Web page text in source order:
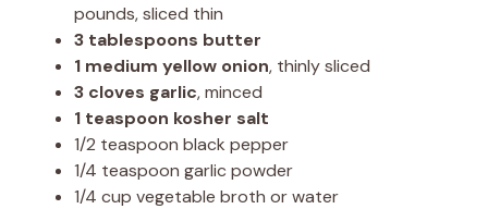
pounds, sliced thin
3 tablespoons butter
1 medium yellow onion, thinly sliced
3 cloves garlic, minced
1 teaspoon kosher salt
1/2 teaspoon black pepper
1/4 teaspoon garlic powder
1/4 cup vegetable broth or water